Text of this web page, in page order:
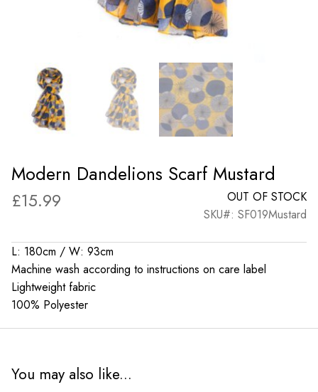
Modern Dandelions Scarf Mustard
£15.99
OUT OF STOCK
SKU#: SF019Mustard
L: 180cm / W: 93cm
Machine wash according to instructions on care label
Lightweight fabric
100% Polyester
You may also like...